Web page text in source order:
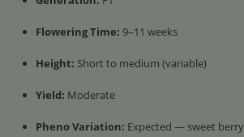
Flowering Time: 9–11 weeks
Height: Short to medium (variable)
Yield: Moderate
Pheno Variation: Expected — sweet